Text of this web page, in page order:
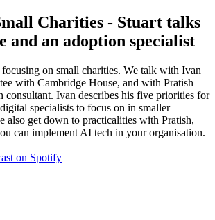
Charities - Stuart talks
and an adoption specialist
on small charities. We talk with Ivan
with Cambridge House, and with Pratish
consultant. Ivan describes his five priorities for
specialists to focus on in smaller
also get down to practicalities with Pratish,
can implement AI tech in your organisation.
on Spotify